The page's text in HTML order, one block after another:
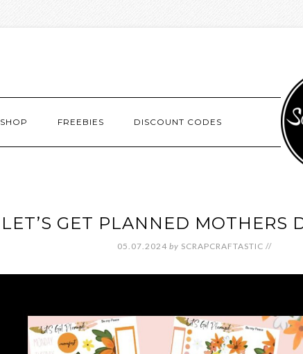
SHOP FREEBIES DISCOUNT CODES
LET’S GET PLANNED MOTHERS
05.07.2024 by SCRAPCRAFTASTIC //